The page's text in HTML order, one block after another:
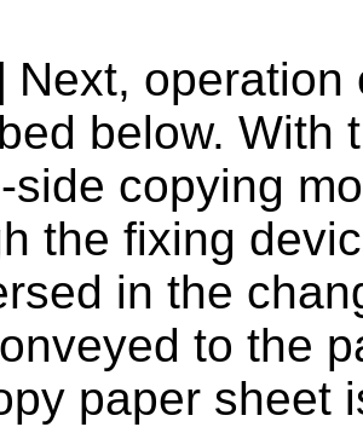
Next, operation
below. With
side copying
the fixing
in the
to the
paper sheet